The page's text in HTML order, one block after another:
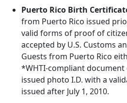
Puerto Rico Birth
from Puerto Rico issued
valid forms of proof of
accepted by U.S. Customs
Guests from Puerto Rico
*WHTI-compliant
issued photo I.D. with a
issued after July 1, 2010.